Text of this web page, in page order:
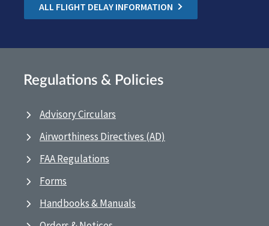
ALL FLIGHT DELAY INFORMATION
Regulations & Policies
Advisory Circulars
Airworthiness Directives (AD)
FAA Regulations
Forms
Handbooks & Manuals